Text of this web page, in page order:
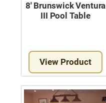
8′ Brunswick Ventura
III Pool Table
View Product